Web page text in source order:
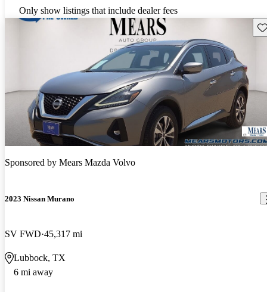
Only show listings that include dealer fees
Sponsored by Mears Mazda Volvo
2023 Nissan Murano
SV FWD 45,317 mi
Lubbock, TX
6 mi away